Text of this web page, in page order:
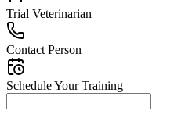
Trial Veterinarian
Contact Person
Schedule Your Training